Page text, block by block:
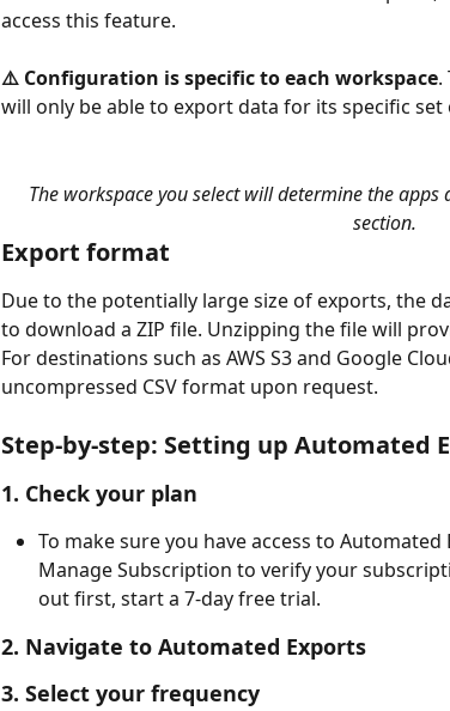
access this feature.
⚠️ Configuration is specific to each workspace.
will only be able to export data for its specific set
The workspace you select will determine the apps
section.
Export format
Due to the potentially large size of exports, the
to download a ZIP file. Unzipping the file will
For destinations such as AWS S3 and Google
uncompressed CSV format upon request.
Step-by-step: Setting up Automated
1. Check your plan
To make sure you have access to
Manage Subscription to verify your
out first, start a 7-day free trial.
2. Navigate to Automated Exports
3. Select your frequency